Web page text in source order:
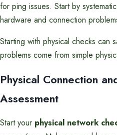
for ping issues. Start by
hardware and connection
Starting with physical checks can
problems come from simple
Physical Connection
Assessment
Start your physical network